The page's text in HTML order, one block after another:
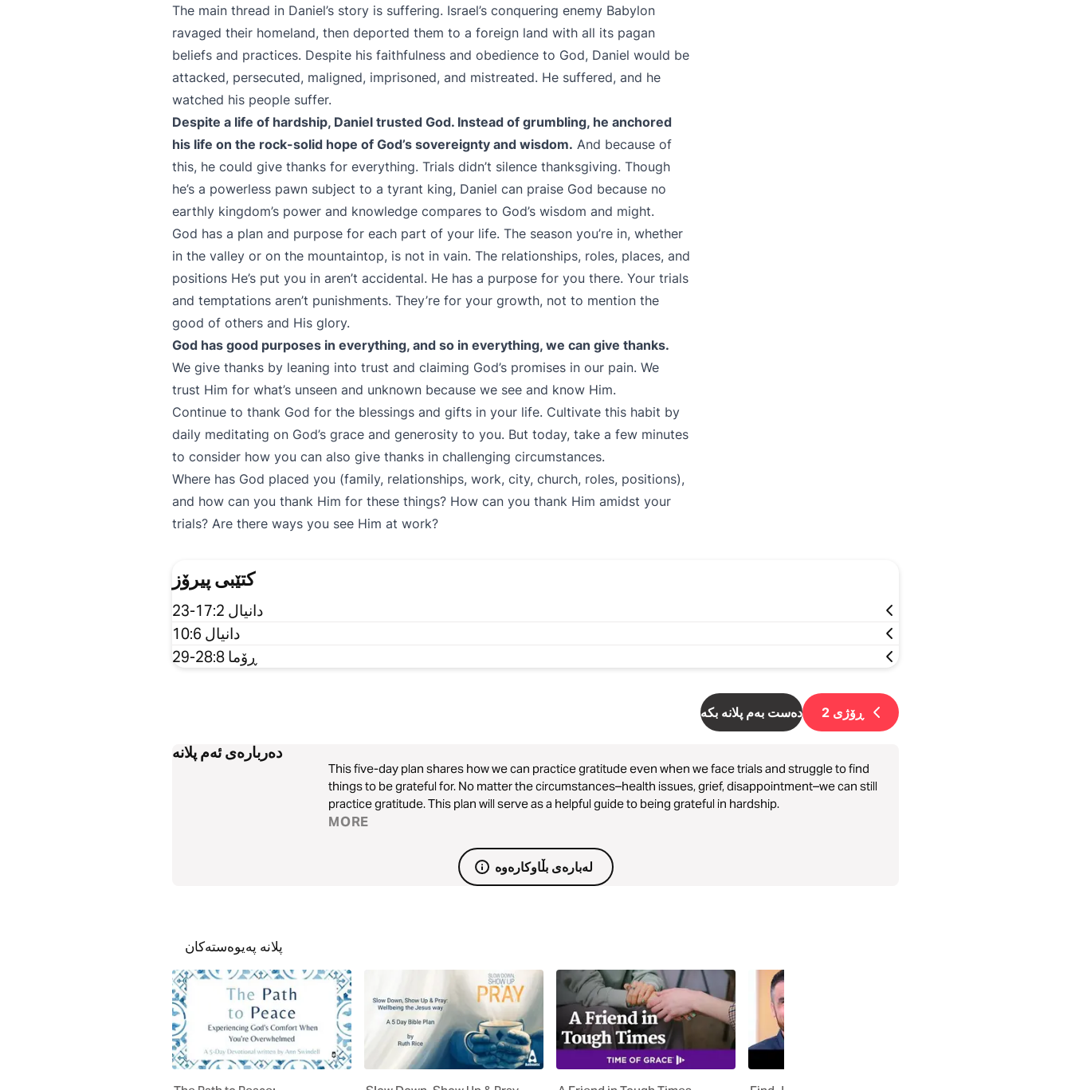
The main thread in Daniel’s story is suffering. Israel’s conquering enemy Babylon
ravaged their homeland, then deported them to a foreign land with all its pagan
beliefs and practices. Despite his faithfulness and obedience to God, Daniel would be
attacked, persecuted, maligned, imprisoned, and mistreated. He suffered, and he
watched his people suffer.
Despite a life of hardship, Daniel trusted God. Instead of grumbling, he anchored
his life on the rock-solid hope of God’s sovereignty and wisdom. And because of
this, he could give thanks for everything. Trials didn’t silence thanksgiving. Though
he’s a powerless pawn subject to a tyrant king, Daniel can praise God because no
earthly kingdom’s power and knowledge compares to God’s wisdom and might.
God has a plan and purpose for each part of your life. The season you’re in, whether
in the valley or on the mountaintop, is not in vain. The relationships, roles, places, and
positions He’s put you in aren’t accidental. He has a purpose for you there. Your trials
and temptations aren’t punishments. They’re for your growth, not to mention the
good of others and His glory.
God has good purposes in everything, and so in everything, we can give thanks.
We give thanks by leaning into trust and claiming God’s promises in our pain. We
trust Him for what’s unseen and unknown because we see and know Him.
Continue to thank God for the blessings and gifts in your life. Cultivate this habit by
daily meditating on God’s grace and generosity to you. But today, take a few minutes
to consider how you can also give thanks in challenging circumstances.
Where has God placed you (family, relationships, work, city, church, roles, positions),
and how can you thank Him for these things? How can you thank Him amidst your
trials? Are there ways you see Him at work?
کتێبی پیرۆز
دانیال 17:2-23
دانیال 10:6
ڕۆما 28:8-29
دەست بەم پلانە بکە ڕۆژی 2
دەربارەی ئەم پلانە
This five-day plan shares how we can practice gratitude even when we face trials and struggle to find
things to be grateful for. No matter the circumstances–health issues, grief, disappointment–we can still
practice gratitude. This plan will serve as a helpful guide to being grateful in hardship.
MORE
لەبارەی بڵاوکارەوە
پلانە پەیوەستەکان